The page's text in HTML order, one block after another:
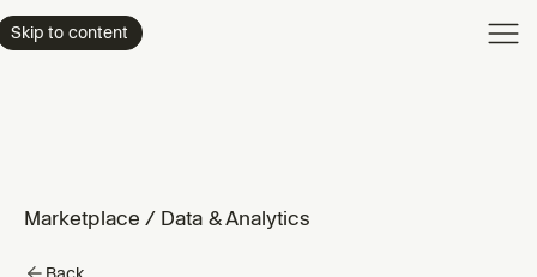
Skip to content
Marketplace / Data & Analytics